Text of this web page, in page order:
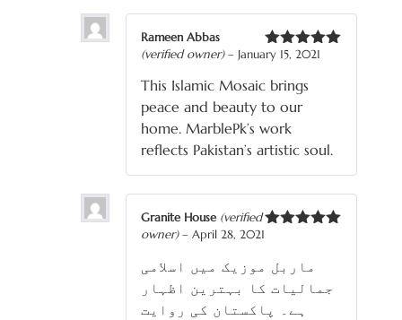
Rated5out
Rameen Abbas
(verified owner) – January 15, 2021
This Islamic Mosaic brings
peace and beauty to our
home. MarblePk’s work
reflects Pakistan’s artistic soul.
Granite House (verified
owner) – April 28, 2021
ماربل موزیک میں اسلامی
جمالیات کا بہترین اظہار
ہے۔ پاکستان کی روایت